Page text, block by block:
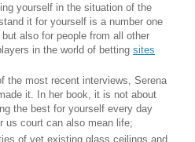
yourself in the situation of the
it for yourself is a number one
also for people from all other
in the world of betting sites
the most recent interviews, Serena
it. In her book, it is not about
the best for yourself every day
us court can also mean life;
of yet existing glass ceilings and